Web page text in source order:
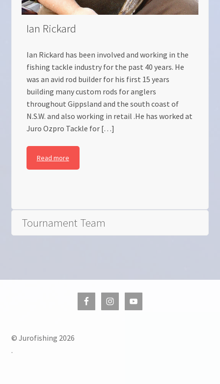
Ian Rickard
Ian Rickard has been involved and working in the
fishing tackle industry for the past 40 years. He
was an avid rod builder for his first 15 years
building many custom rods for anglers
throughout Gippsland and the south coast of
N.S.W. and also working in retail .He has worked at
Juro Ozpro Tackle for […]
Read more
Tournament Team
© Jurofishing 2026
.